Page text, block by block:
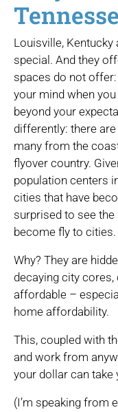
Louisville, Kentucky
special. And they
spaces do not
your mind when
beyond your
differently: there
many from the
flyover country.
population centers
cities that have
surprised to see
become fly to cities.
Why? They are
decaying city
affordable –
home affordability.
This, coupled with
and work from
your dollar can take
(I’m speaking from